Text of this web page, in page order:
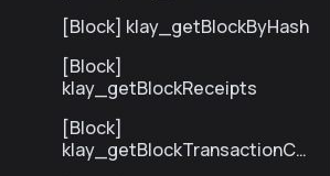
[Block] klay_getBlockByHash
[Block]
klay_getBlockReceipts
[Block]
klay_getBlockTransactionCo